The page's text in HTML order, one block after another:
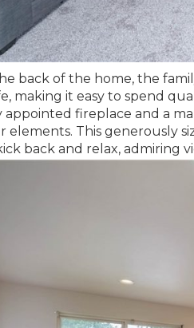
back of the home, the
making it easy to spend
fireplace and a
elements. This generously
back and relax, admiring